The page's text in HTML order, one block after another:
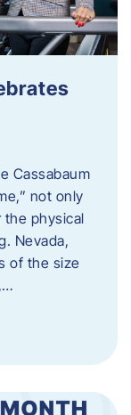
Cassabaum
not only
the physical
Nevada,
of the size